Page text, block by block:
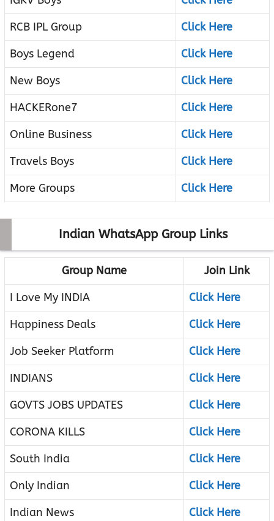
RCB IPL Group
Click Here
Boys Legend
Click Here
New Boys
Click Here
HACKERone7
Click Here
Online Business
Click Here
Travels Boys
Click Here
More Groups
Click Here
Indian WhatsApp Group Links
Group Name
Join Link
I Love My INDIA
Click Here
Happiness Deals
Click Here
Job Seeker Platform
Click Here
INDIANS
Click Here
GOVTS JOBS UPDATES
Click Here
CORONA KILLS
Click Here
South India
Click Here
Only Indian
Click Here
Indian News
Click Here